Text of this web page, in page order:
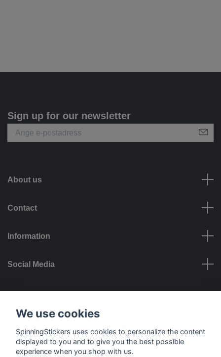
Sign up for our newsletter
About us
Contact
Information
Social Media
Payment options
We use cookies
SpinningStickers uses cookies to personalize the content
displayed to you and to give you the best possible
experience when you shop with us.